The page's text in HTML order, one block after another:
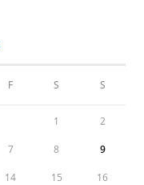
F S S
1 2
7 8 9
14 15 16